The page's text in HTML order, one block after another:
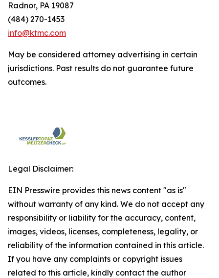
Radnor, PA 19087
(484) 270-1453
info@ktmc.com
May be considered attorney advertising in certain
jurisdictions. Past results do not guarantee future
outcomes.
Legal Disclaimer:
EIN Presswire provides this news content "as is"
without warranty of any kind. We do not accept any
responsibility or liability for the accuracy, content,
images, videos, licenses, completeness, legality, or
reliability of the information contained in this article.
If you have any complaints or copyright issues
related to this article, kindly contact the author